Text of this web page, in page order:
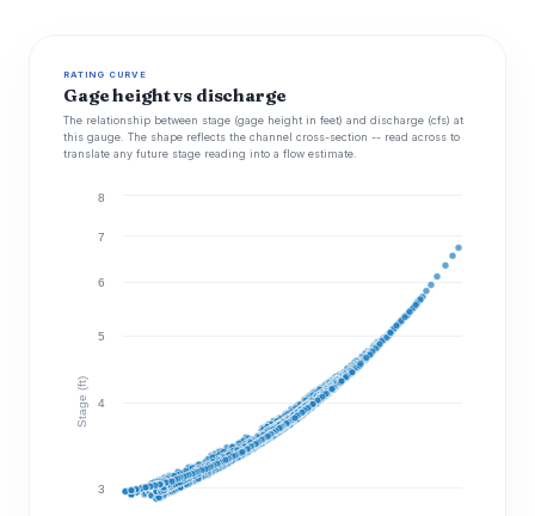
RATING CURVE
Gage height vs discharge
The relationship between stage (gage height in feet) and discharge (cfs) at
this gauge. The shape reflects the channel cross-section -- read across to
translate any future stage reading into a flow estimate.
Stage (ft)
3
4
5
6
7
8